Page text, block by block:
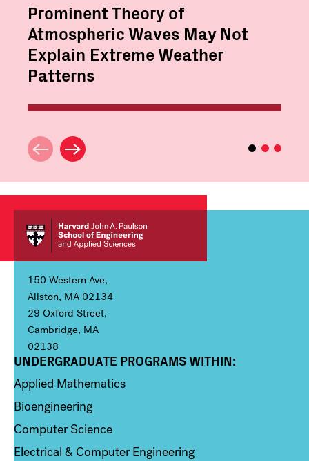
Prominent Theory of
Atmospheric Waves May Not
Explain Extreme Weather
Patterns
150 Western Ave,
Allston, MA 02134
29 Oxford Street,
Cambridge, MA
02138
Column 1
UNDERGRADUATE PROGRAMS WITHIN:
Applied Mathematics
Bioengineering
Computer Science
Electrical & Computer Engineering